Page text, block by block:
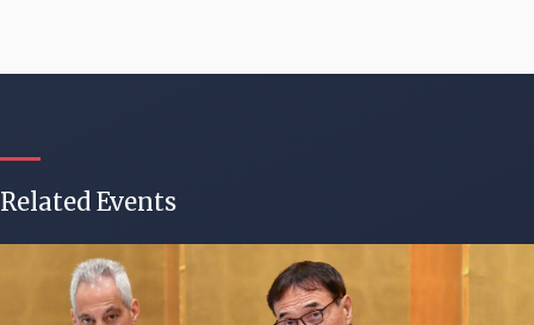
Related Events